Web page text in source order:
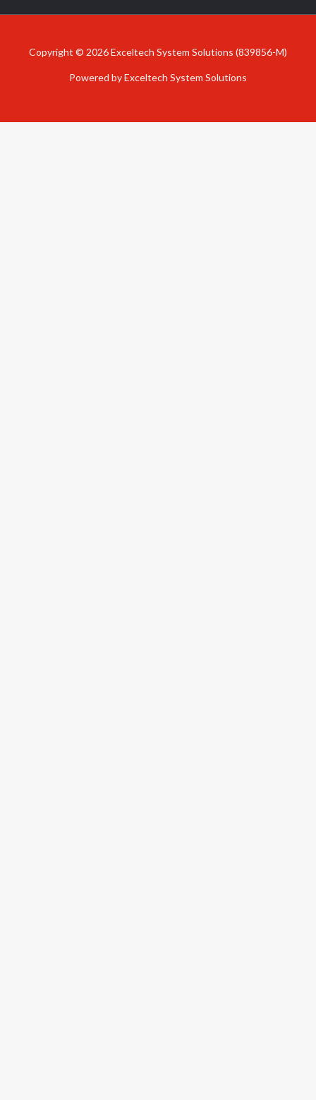
Copyright © 2026 Exceltech System Solutions (839856-M)
Powered by Exceltech System Solutions